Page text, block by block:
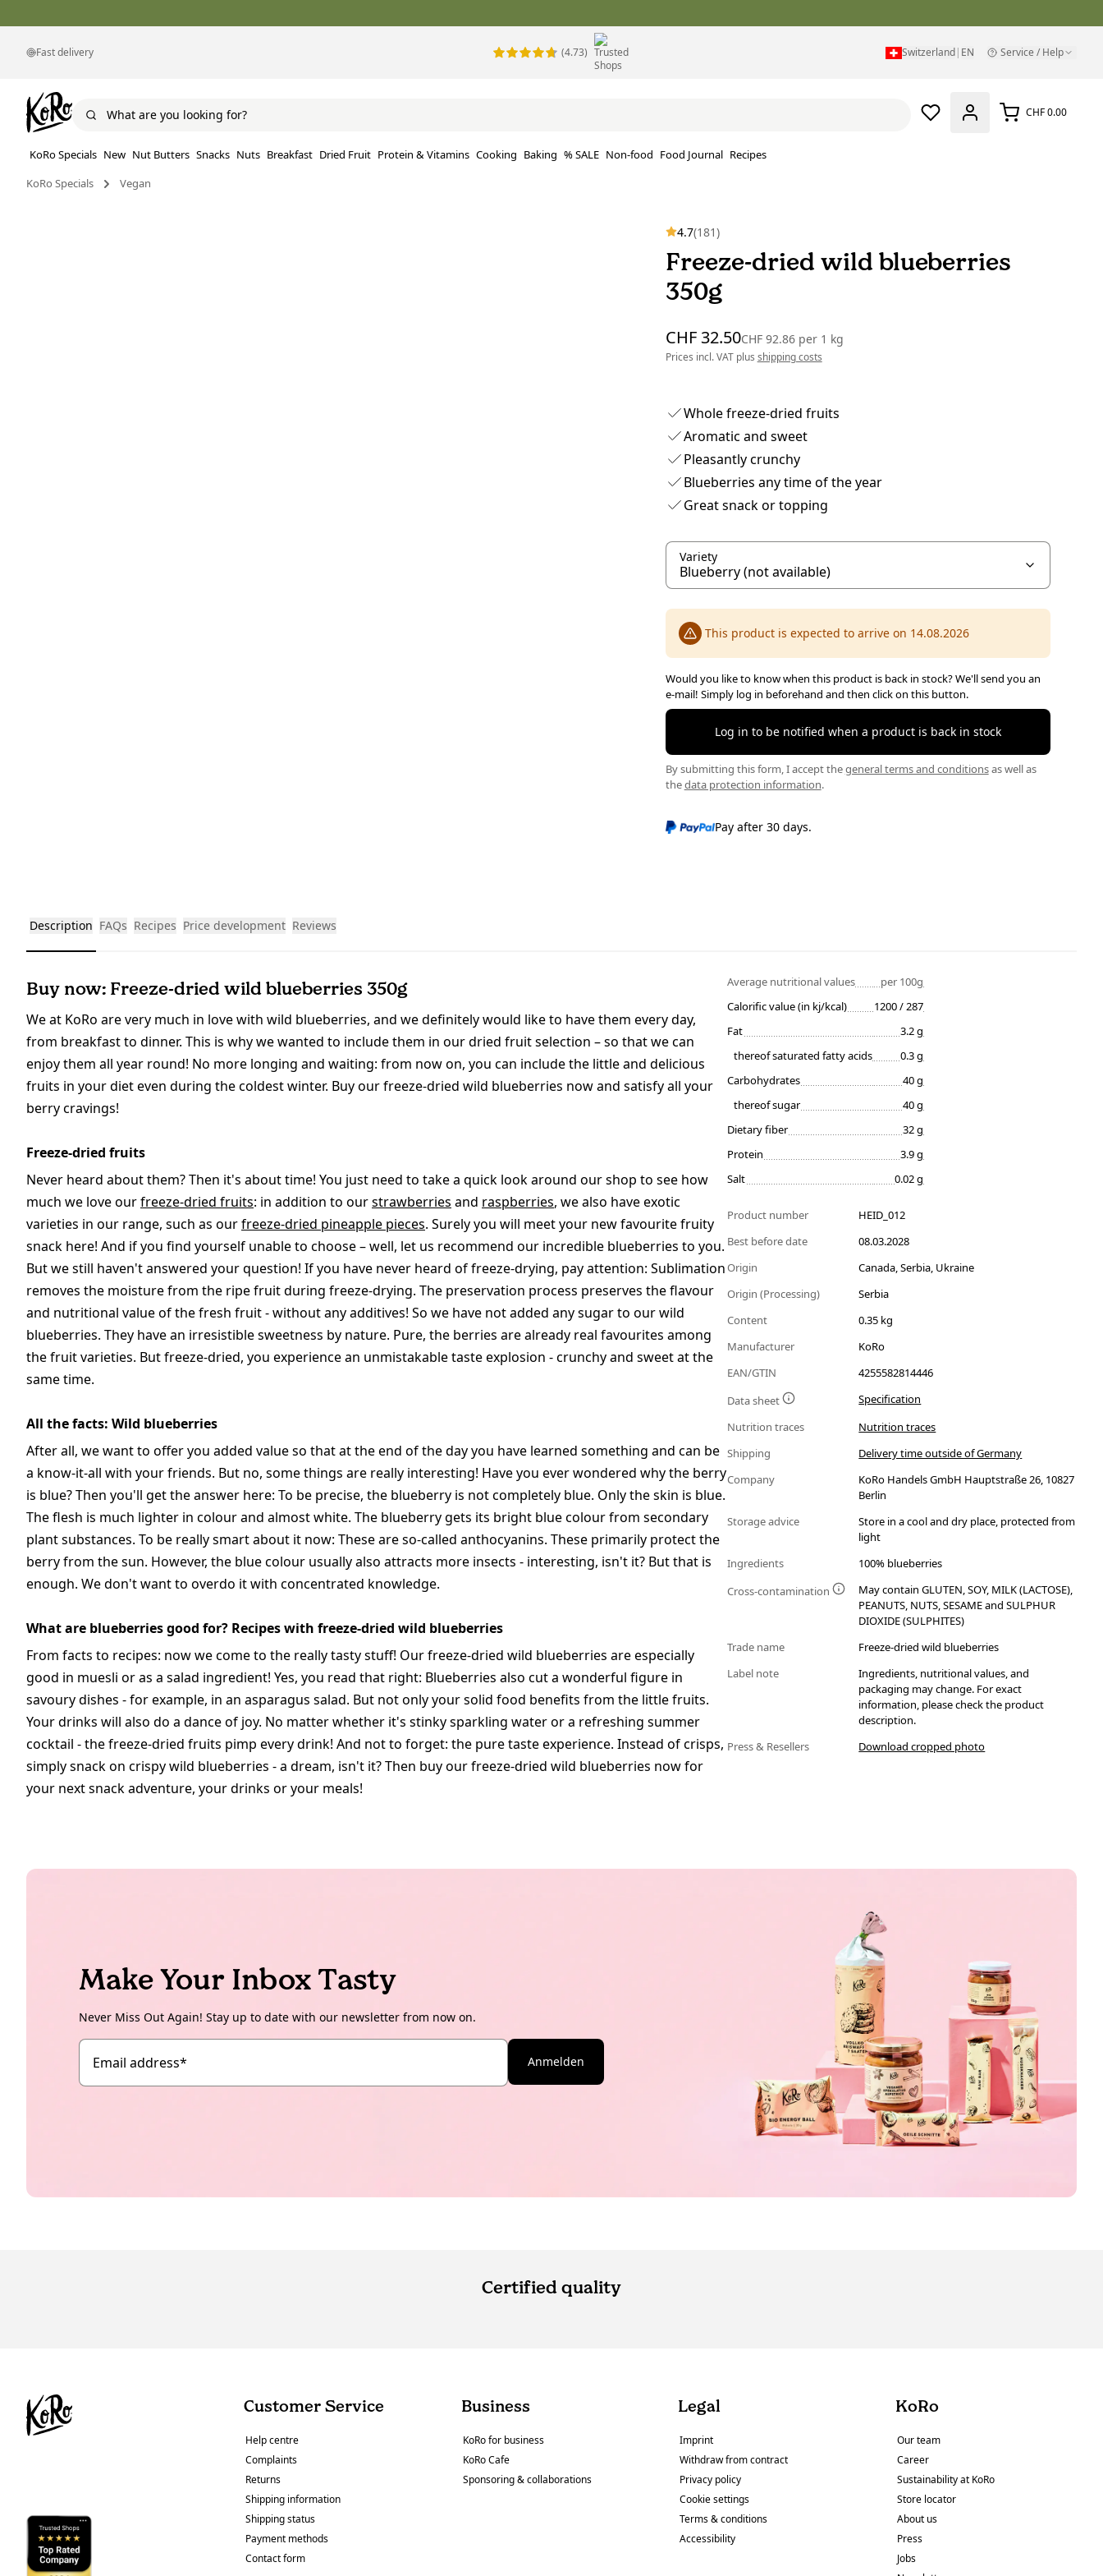
Fast delivery (4.73) Switzerland| EN Service / Help
CHF 0.00
KoRo Specials New Nut Butters Snacks Nuts Breakfast Dried Fruit Protein & Vitamins Cooking Baking % SALE Non-food Food Journal Recipes
KoRo Specials
Vegan
4.7(181)
Freeze-dried wild blueberries
350g
CHF 32.50CHF 92.86 per1 kg
Prices incl. VAT plus shipping costs
Whole freeze-dried fruits
Aromatic and sweet
Pleasantly crunchy
Blueberries any time of the year
Great snack or topping
Variety
This product is expected to arrive on 14.08.2026
Would you like to know when this product is back in stock? We'll send you an
e-mail! Simply log in beforehand and then click on this button.
Log in to be notified when a product is back in stock
By submitting this form, I accept thegeneral terms and conditionsas well as
thedata protection information.
Pay after 30 days.
Description FAQs Recipes Price development Reviews
Buy now: Freeze-dried wild blueberries 350g
We at KoRo are very much in love with wild blueberries, and we definitely would like to have them every day,
from breakfast to dinner. This is why we wanted to include them in our dried fruit selection – so that we can
enjoy them all year round! No more longing and waiting: from now on, you can include the little and delicious
fruits in your diet even during the coldest winter. Buy our freeze-dried wild blueberries now and satisfy all your
berry cravings!
Freeze-dried fruits
Never heard about them? Then it's about time! You just need to take a quick look around our shop to see how
much we love ourfreeze-dried fruits: in addition to ourstrawberries and raspberries, we also have exotic
varieties in our range, such as ourfreeze-dried pineapple pieces. Surely you will meet your new favourite fruity
snack here! And if you find yourself unable to choose – well, let us recommend our incredible blueberries to you.
But we still haven't answered your question! If you have never heard of freeze-drying, pay attention: Sublimation
removes the moisture from the ripe fruit during freeze-drying. The preservation process preserves the flavour
and nutritional value of the fresh fruit - without any additives! So we have not added any sugar to our wild
blueberries. They have an irresistible sweetness by nature. Pure, the berries are already real favourites among
the fruit varieties. But freeze-dried, you experience an unmistakable taste explosion - crunchy and sweet at the
same time.
All the facts: Wild blueberries
After all, we want to offer you added value so that at the end of the day you have learned something and can be
a know-it-all with your friends. But no, some things are really interesting! Have you ever wondered why the berry
is blue? Then you'll get the answer here: To be precise, the blueberry is not completely blue. Only the skin is blue.
The flesh is much lighter in colour and almost white. The blueberry gets its bright blue colour from secondary
plant substances. To be really smart about it now: These are so-called anthocyanins. These primarily protect the
berry from the sun. However, the blue colour usually also attracts more insects - interesting, isn't it? But that is
enough. We don't want to overdo it with concentrated knowledge.
What are blueberries good for? Recipes with freeze-dried wild blueberries
From facts to recipes: now we come to the really tasty stuff! Our freeze-dried wild blueberries are especially
good in muesli or as a salad ingredient! Yes, you read that right: Blueberries also cut a wonderful figure in
savoury dishes - for example, in an asparagus salad. But not only your solid food benefits from the little fruits.
Your drinks will also do a dance of joy. No matter whether it's stinky sparkling water or a refreshing summer
cocktail - the freeze-dried fruits pimp every drink! And not to forget: the pure taste experience. Instead of crisps,
simply snack on crispy wild blueberries - a dream, isn't it? Then buy our freeze-dried wild blueberries now for
your next snack adventure, your drinks or your meals!
Average nutritional values
per 100g
Calorific value (in kj/kcal)
1200 / 287
Fat
3.2 g
thereof saturated fatty acids
0.3 g
Carbohydrates
40 g
thereof sugar
40 g
Dietary fiber
32 g
Protein
3.9 g
Salt
0.02 g
Product number
HEID_012
Best before date
08.03.2028
Origin
Canada, Serbia, Ukraine
Origin (Processing)
Serbia
Content
0.35 kg
Manufacturer
KoRo
EAN/GTIN
4255582814446
Data sheet
Specification
Nutrition traces
Nutrition traces
Shipping
Delivery time outside of Germany
Company
KoRo Handels GmbH Hauptstraße 26, 10827
Berlin
Storage advice
Store in a cool and dry place, protected from
light
Ingredients
100% blueberries
Cross-contamination
May contain GLUTEN, SOY, MILK (LACTOSE),
PEANUTS, NUTS, SESAME and SULPHUR
DIOXIDE (SULPHITES)
Trade name
Freeze-dried wild blueberries
Label note
Ingredients, nutritional values, and
packaging may change. For exact
information, please check the product
description.
Press & Resellers
Download cropped photo
Make Your Inbox Tasty
Never Miss Out Again! Stay up to date with our newsletter from now on.
Email address* Anmelden
Certified quality
Customer Service
Help centre
Complaints
Returns
Shipping information
Shipping status
Payment methods
Contact form
Business
KoRo for business
KoRo Cafe
Sponsoring & collaborations
Legal
Imprint
Withdraw from contract
Privacy policy
Cookie settings
Terms & conditions
Accessibility
KoRo
Our team
Career
Sustainability at KoRo
Store locator
About us
Press
Jobs